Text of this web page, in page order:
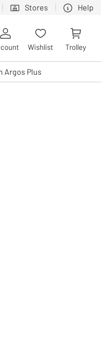
Stores Help
or with swipe gestures.
Wishlist Trolley
Argos Plus